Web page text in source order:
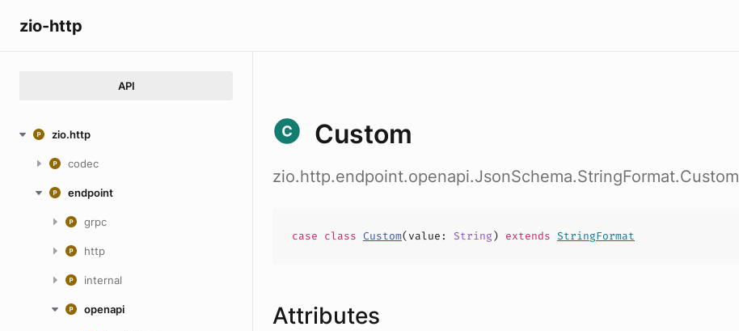
zio-http
API
zio.http
codec
endpoint
grpc
http
internal
openapi
Custom
zio.http.endpoint.openapi.JsonSchema.StringFormat.Custom
case class Custom(value : String) extends StringFormat
Attributes